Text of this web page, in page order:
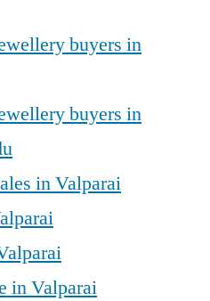
buyers in
buyers in
in Valparai
in Valparai